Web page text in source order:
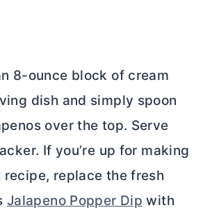
8-ounce block of cream
dish and simply spoon
over the top. Serve
If you’re up for making
recipe, replace the fresh
Jalapeno Popper Dip with